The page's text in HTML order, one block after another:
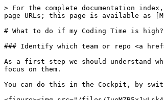
> For the complete documentation
page URLs; this page is available as
# What to do if my Coding Time is high?
### Identify which team or repo <a
As a first step we should understand
focus on them.
You can do this in the Cockpit, by